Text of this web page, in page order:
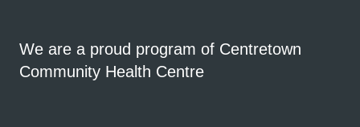
We are a proud program of Centretown
Community Health Centre